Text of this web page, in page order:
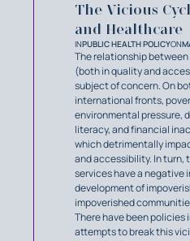
The Vicious
and Healthcare
INPUBLIC HEALTH POLICYON
The relationship
(both in quality and
subject of concern. On
international fronts,
environmental pressure,
literacy, and financial
which detrimentally
and accessibility. In turn,
services have a negative
development of
impoverished
There have been policies
attempts to break this